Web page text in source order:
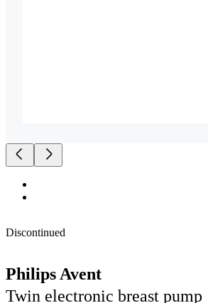
Discontinued
Philips Avent
Twin electronic breast pump